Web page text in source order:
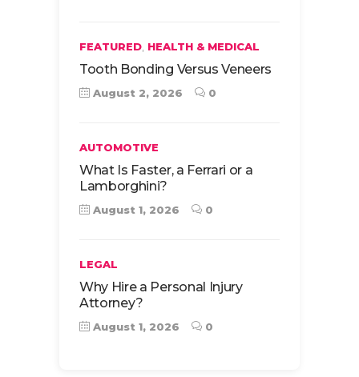
FEATURED, HEALTH & MEDICAL
Tooth Bonding Versus Veneers
August 2, 2026 0
AUTOMOTIVE
What Is Faster, a Ferrari or a
Lamborghini?
August 1, 2026 0
LEGAL
Why Hire a Personal Injury
Attorney?
August 1, 2026 0